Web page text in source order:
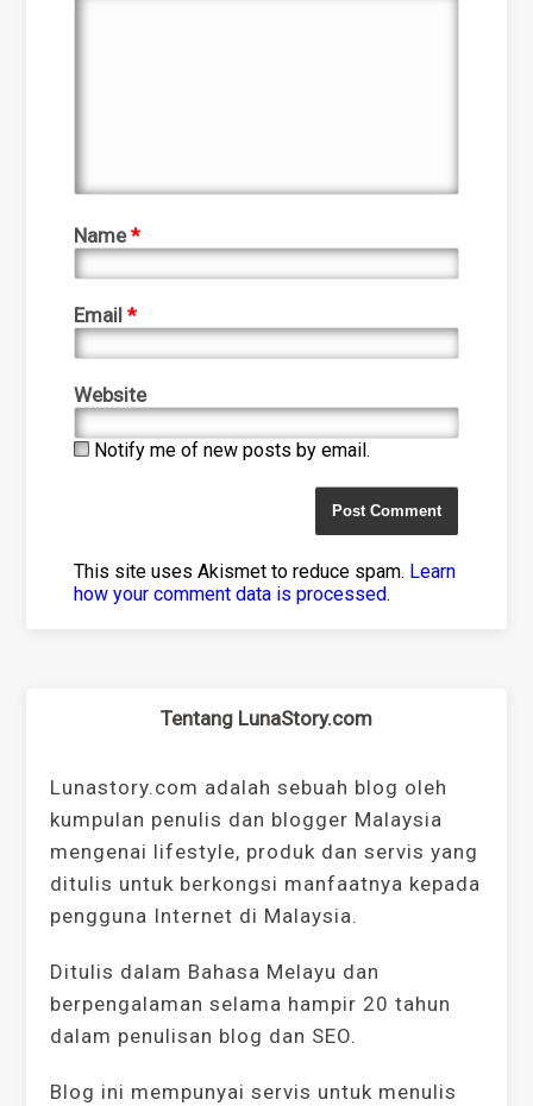
Name*
Email*
Website
Notify me of new posts by email.
This site uses Akismet to reduce spam. Learn
how your comment data is processed.
Tentang LunaStory.com
Lunastory.com adalah sebuah blog oleh
kumpulan penulis dan blogger Malaysia
mengenai lifestyle, produk dan servis yang
ditulis untuk berkongsi manfaatnya kepada
pengguna Internet di Malaysia.
Ditulis dalam Bahasa Melayu dan
berpengalaman selama hampir 20 tahun
dalam penulisan blog dan SEO.
Blog ini mempunyai servis untuk menulis